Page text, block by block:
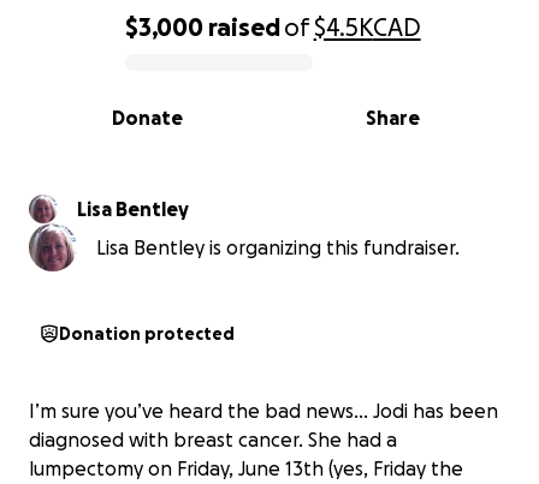
0% complete
$3,000 raisedof$4.5KCAD
Share
Donate
Lisa Bentley
Lisa Bentley is organizing this fundraiser.
Donation protected
I’m sure you’ve heard the bad news… Jodi has been
diagnosed with breast cancer. She had a
lumpectomy on Friday, June 13th (yes, Friday the